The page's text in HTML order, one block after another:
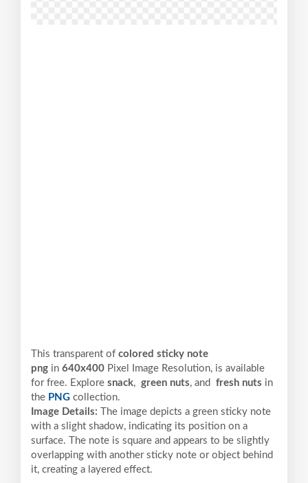
This transparent of colored sticky note
png in 640x400 Pixel Image Resolution, is available
for free. Explore snack, green nuts, and fresh nuts in
the PNG collection.
Image Details:
The image depicts a green sticky note
with a slight shadow, indicating its position on a
surface. The note is square and appears to be slightly
overlapping with another sticky note or object behind
it, creating a layered effect.